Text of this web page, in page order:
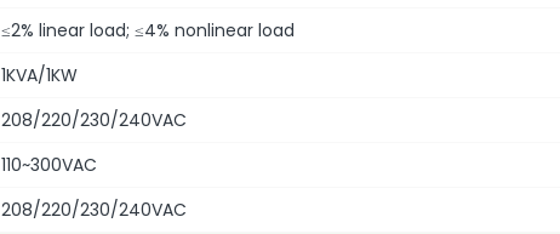
≤2% linear load; ≤4% nonlinear load
1KVA/1KW
208/220/230/240VAC
110~300VAC
208/220/230/240VAC